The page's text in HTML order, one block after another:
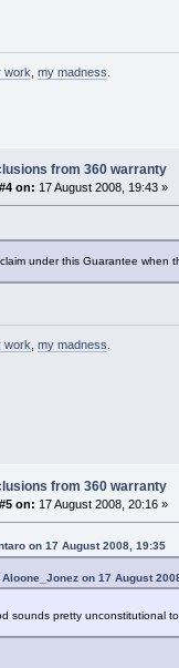
work, my madness.
from 360 warranty
on: 17 August 2008, 19:43 »
under this Guarantee when
work, my madness.
from 360 warranty
on: 17 August 2008, 20:16 »
on 17 August 2008, 19:35
on 17 August
sounds pretty unconstitutional to